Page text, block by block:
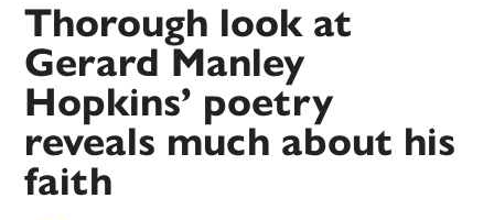
Thorough look at
Gerard Manley
Hopkins’ poetry
reveals much about his
faith